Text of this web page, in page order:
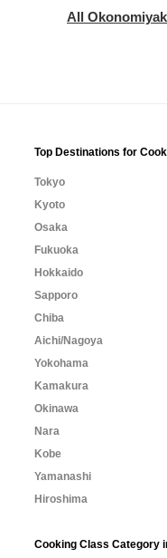
All
Top Destinations for
Tokyo
Kyoto
Osaka
Fukuoka
Hokkaido
Sapporo
Chiba
Aichi/Nagoya
Yokohama
Kamakura
Okinawa
Nara
Kobe
Yamanashi
Hiroshima
Cooking Class Category